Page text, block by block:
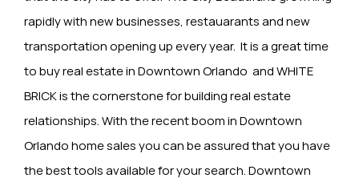
rapidly with new businesses, restauarants and new
transportation opening up every year. It is a great time
to buy real estate in Downtown Orlando and WHITE
BRICK is the cornerstone for building real estate
relationships. With the recent boom in Downtown
Orlando home sales you can be assured that you have
the best tools available for your search. Downtown